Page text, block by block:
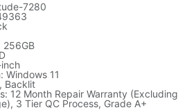
7280
256GB
Windows 11
Backlit
12 Month Repair Warranty (Excluding
3 Tier QC Process, Grade A+